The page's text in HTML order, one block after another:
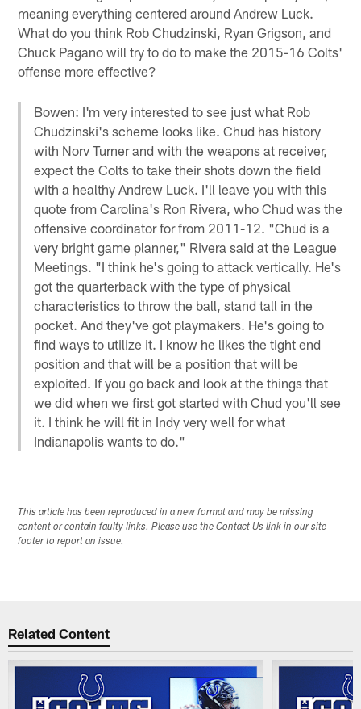
meaning everything centered around Andrew Luck.
What do you think Rob Chudzinski, Ryan Grigson, and
Chuck Pagano will try to do to make the 2015-16 Colts'
offense more effective?
Bowen: I'm very interested to see just what Rob
Chudzinski's scheme looks like. Chud has history
with Norv Turner and with the weapons at receiver,
expect the Colts to take their shots down the field
with a healthy Andrew Luck. I'll leave you with this
quote from Carolina's Ron Rivera, who Chud was the
offensive coordinator for from 2011-12. "Chud is a
very bright game planner," Rivera said at the League
Meetings. "I think he's going to attack vertically. He's
got the quarterback with the type of physical
characteristics to throw the ball, stand tall in the
pocket. And they've got playmakers. He's going to
find ways to utilize it. I know he likes the tight end
position and that will be a position that will be
exploited. If you go back and look at the things that
we did when we first got started with Chud you'll see
it. I think he will fit in Indy very well for what
Indianapolis wants to do."
This article has been reproduced in a new format and may be missing
content or contain faulty links. Please use the Contact Us link in our site
footer to report an issue.
Related Content